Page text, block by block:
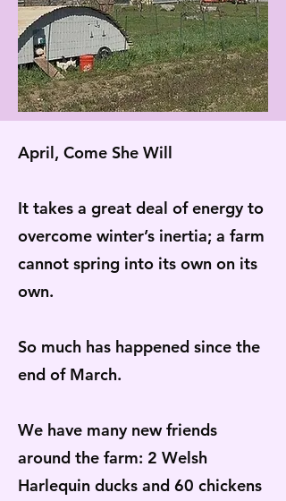
April, Come She Will
It takes a great deal of energy to
overcome winter’s inertia; a farm
cannot spring into its own on its
own.
So much has happened since the
end of March.
We have many new friends
around the farm: 2 Welsh
Harlequin ducks and 60 chickens